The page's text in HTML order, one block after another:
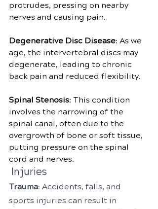
protrudes, pressing on nearby
nerves and causing pain.
Degenerative Disc Disease: As we
age, the intervertebral discs may
degenerate, leading to chronic
back pain and reduced flexibility.
Spinal Stenosis: This condition
involves the narrowing of the
spinal canal, often due to the
overgrowth of bone or soft tissue,
putting pressure on the spinal
cord and nerves.
Injuries
Trauma: Accidents, falls, and
sports injuries can result in